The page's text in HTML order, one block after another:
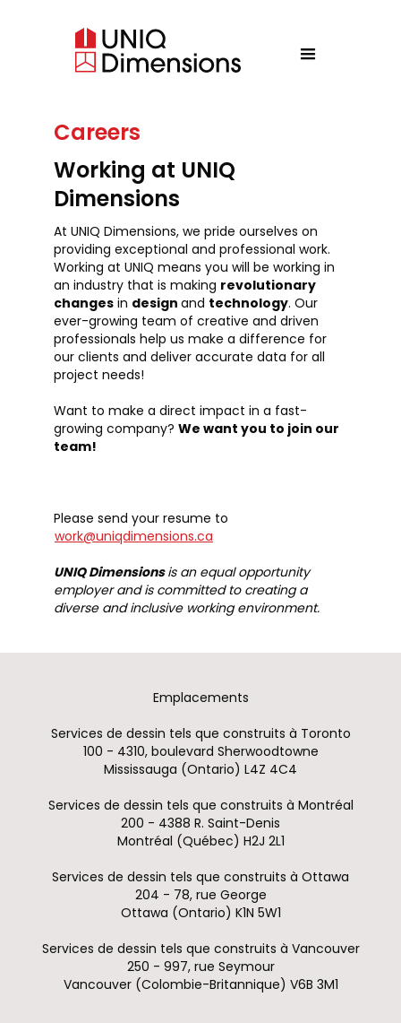
Careers
Working at UNIQ
Dimensions
At UNIQ Dimensions, we pride ourselves on
providing exceptional and professional work.
Working at UNIQ means you will be working in
an industry that is making revolutionary
changes in design and technology. Our
ever-growing team of creative and driven
professionals help us make a difference for
our clients and deliver accurate data for all
project needs!
Want to make a direct impact in a fast-
growing company? We want you to join our
team!
Please send your resume to
work@uniqdimensions.ca
UNIQ Dimensionsis an equal opportunity
employer and is committed to creating a
diverse and inclusive working environment.
Emplacements
Services de dessin tels que construits à Toronto
100 - 4310, boulevard Sherwoodtowne
Mississauga (Ontario) L4Z 4C4
Services de dessin tels que construits à Montréal
200 - 4388 R. Saint-Denis
Montréal (Québec) H2J 2L1
Services de dessin tels que construits à Ottawa
204 - 78, rue George
Ottawa (Ontario) K1N 5W1
Services de dessin tels que construits à Vancouver
250 - 997, rue Seymour
Vancouver (Colombie-Britannique) V6B 3M1